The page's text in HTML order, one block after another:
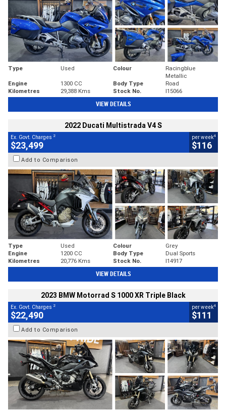
Type Used Colour
Racingblue
Metallic
Engine
1300 CC Body Type
Road
Kilometres
29,388 Kms Stock No. I15066
VIEW DETAILS
2022 Ducati Multistrada V4 S
Ex. Govt. Charges 2
$23,499
per week4
$116
Add to Comparison
Type Used Colour
Grey
Engine
1200 CC Body Type
Dual Sports
Kilometres
20,776 Kms Stock No. I14917
VIEW DETAILS
2023 BMW Motorrad S 1000 XR Triple Black
Ex. Govt. Charges 2
$22,490
per week4
$111
Add to Comparison